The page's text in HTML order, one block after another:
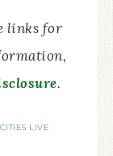
links for
.
LIVE